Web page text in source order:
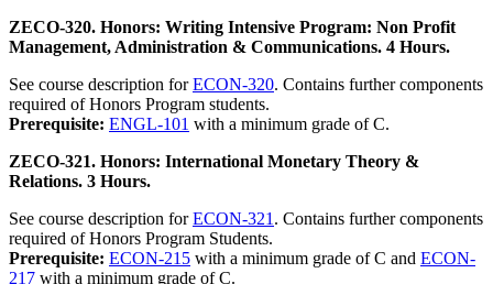
ZECO-320. Honors: Writing Intensive Program: Non Profit
Management, Administration & Communications. 4 Hours.
See course description forECON-320. Contains further components
required of Honors Program students.
Prerequisite: ENGL-101 with a minimum grade of C.
ZECO-321. Honors: International Monetary Theory &
Relations. 3 Hours.
See course description forECON-321 . Contains further components
required of Honors Program Students.
Prerequisite: ECON-215 with a minimum grade of C and ECON-
217 with a minimum grade of C.